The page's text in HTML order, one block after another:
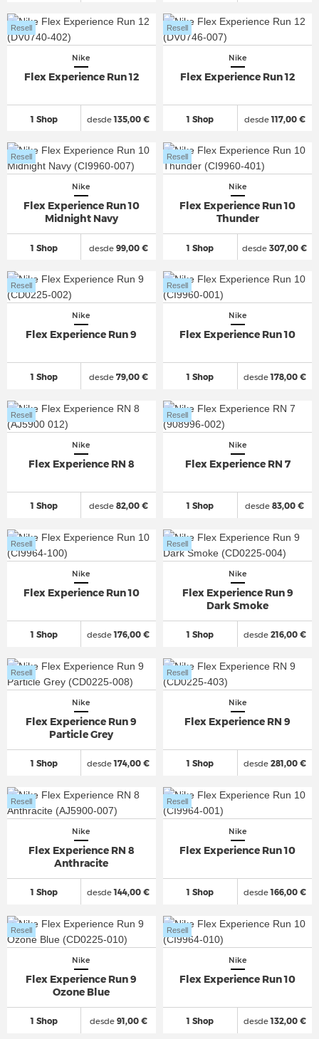
Nike
Flex Experience Run 12
1 Shop
Resell
desde135,00 €
Nike
Flex Experience Run 12
1 Shop
Resell
desde117,00 €
Nike
Flex Experience Run 10
Midnight Navy
1 Shop
Resell
desde99,00 €
Nike
Flex Experience Run 10
Thunder
1 Shop
Resell
desde 307,00 €
Nike
Flex Experience Run 9
1 Shop
Resell
desde79,00 €
Nike
Flex Experience Run 10
1 Shop
Resell
desde178,00 €
Nike
Flex Experience RN 8
1 Shop
Resell
desde82,00 €
Nike
Flex Experience RN 7
1 Shop
Resell
desde 83,00 €
Nike
Flex Experience Run 10
1 Shop
Resell
desde176,00 €
Nike
Flex Experience Run 9
Dark Smoke
1 Shop
Resell
desde216,00 €
Nike
Flex Experience Run 9
Particle Grey
1 Shop
Resell
desde174,00 €
Nike
Flex Experience RN 9
1 Shop
Resell
desde281,00 €
Nike
Flex Experience RN 8
Anthracite
1 Shop
Resell
desde144,00 €
Nike
Flex Experience Run 10
1 Shop
Resell
desde166,00 €
Nike
Flex Experience Run 9
Ozone Blue
1 Shop
Resell
desde91,00 €
Nike
Flex Experience Run 10
1 Shop
Resell
desde132,00 €